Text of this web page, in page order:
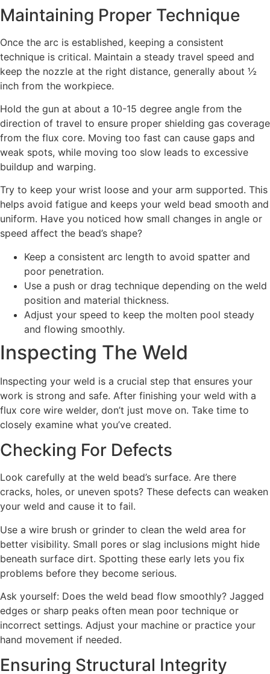
Maintaining Proper Technique
Once the arc is established, keeping a consistent
technique is critical. Maintain a steady travel speed and
keep the nozzle at the right distance, generally about ½
inch from the workpiece.
Hold the gun at about a 10-15 degree angle from the
direction of travel to ensure proper shielding gas coverage
from the flux core. Moving too fast can cause gaps and
weak spots, while moving too slow leads to excessive
buildup and warping.
Try to keep your wrist loose and your arm supported. This
helps avoid fatigue and keeps your weld bead smooth and
uniform. Have you noticed how small changes in angle or
speed affect the bead’s shape?
Keep a consistent arc length to avoid spatter and
poor penetration.
Use a push or drag technique depending on the weld
position and material thickness.
Adjust your speed to keep the molten pool steady
and flowing smoothly.
Inspecting The Weld
Inspecting your weld is a crucial step that ensures your
work is strong and safe. After finishing your weld with a
flux core wire welder, don’t just move on. Take time to
closely examine what you’ve created.
Checking For Defects
Look carefully at the weld bead’s surface. Are there
cracks, holes, or uneven spots? These defects can weaken
your weld and cause it to fail.
Use a wire brush or grinder to clean the weld area for
better visibility. Small pores or slag inclusions might hide
beneath surface dirt. Spotting these early lets you fix
problems before they become serious.
Ask yourself: Does the weld bead flow smoothly? Jagged
edges or sharp peaks often mean poor technique or
incorrect settings. Adjust your machine or practice your
hand movement if needed.
Ensuring Structural Integrity